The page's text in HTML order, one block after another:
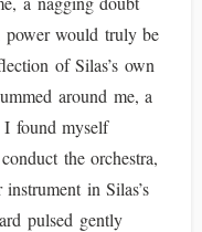
would truly be
of Silas’s own
around me, a
found myself
the orchestra,
in Silas’s
pulsed gently